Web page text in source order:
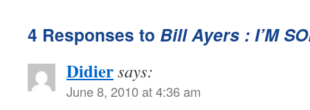
4 Responses to Bill Ayers : I’M
Didiersays:
June 8, 2010 at 4:36 am